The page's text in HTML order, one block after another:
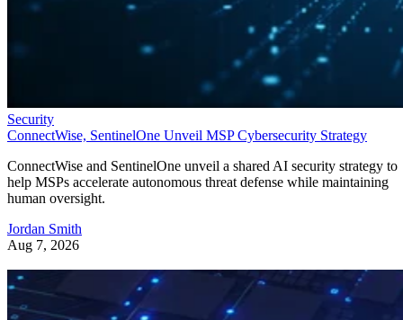
Security
ConnectWise, SentinelOne Unveil MSP Cybersecurity Strategy
ConnectWise and SentinelOne unveil a shared AI security strategy to
help MSPs accelerate autonomous threat defense while maintaining
human oversight.
Jordan Smith
Aug 7, 2026